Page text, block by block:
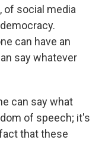
of social media
can have an
say whatever
can say what
of speech; it's
that these